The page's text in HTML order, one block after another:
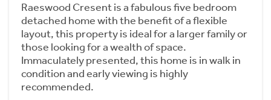
Raeswood Cresent is a fabulous five bedroom
detached home with the benefit of a flexible
layout, this property is ideal for a larger family or
those looking for a wealth of space.
Immaculately presented, this home is in walk in
condition and early viewing is highly
recommended.